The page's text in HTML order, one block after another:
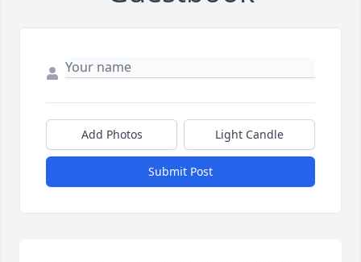
Add Photos Light Candle
Submit Post